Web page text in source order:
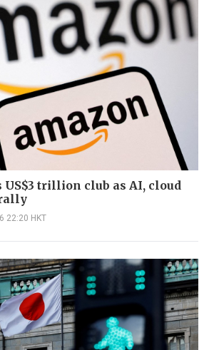
US$3 trillion club as AI, cloud
22:20 HKT